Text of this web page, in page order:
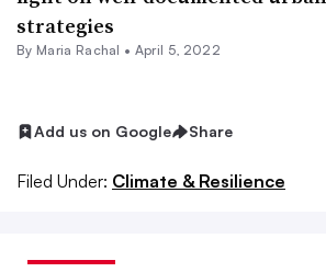
strategies
By Maria Rachal • April 5, 2022
Add us on Google Share
Filed Under: Climate & Resilience